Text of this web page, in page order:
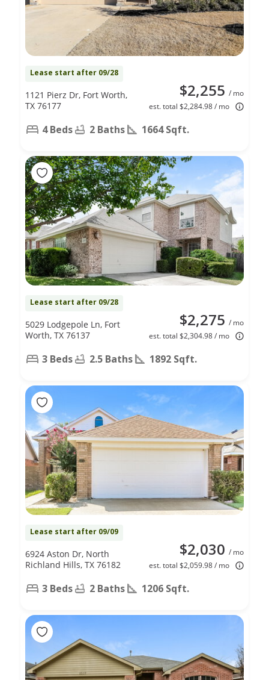
Lease start after 09/28
$2,255 / mo
est. total $2,284.98 / mo
1121 Pierz Dr, Fort Worth,
TX 76177
4 Beds 2 Baths 1664 Sqft.
Lease start after 09/28
$2,275 / mo
est. total $2,304.98 / mo
5029 Lodgepole Ln, Fort
Worth, TX 76137
3 Beds 2.5 Baths 1892 Sqft.
Lease start after 09/09
$2,030 / mo
est. total $2,059.98 / mo
6924 Aston Dr, North
Richland Hills, TX 76182
3 Beds 2 Baths 1206 Sqft.